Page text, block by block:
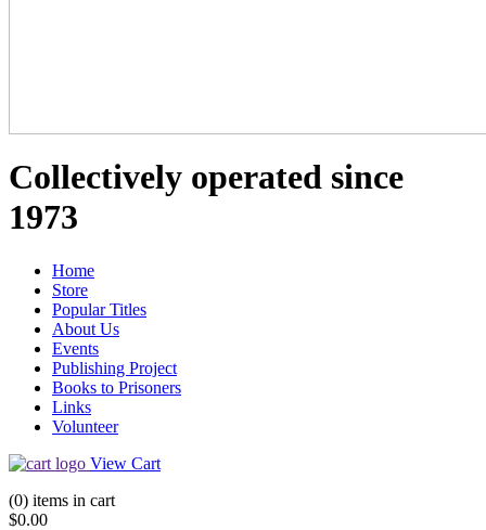
Collectively operated since
1973
Home
Store
Popular Titles
About Us
Events
Publishing Project
Books to Prisoners
Links
Volunteer
View Cart
(0) items in cart
$0.00